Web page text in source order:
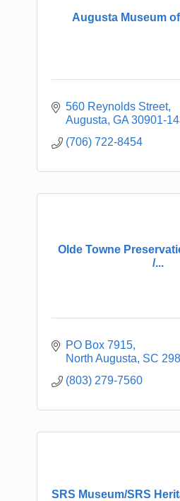
Augusta Museum
560 Reynolds Street
Augusta GA 30901-
(706) 722-8454
Olde Towne
/...
PO Box 7915
North Augusta SC
(803) 279-7560
SRS Museum/SRS